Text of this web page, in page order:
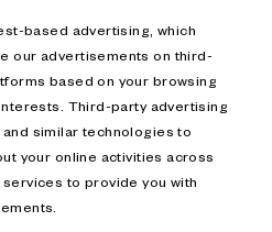
based advertising, which
our advertisements on third-
based on your browsing
Third-party advertising
similar technologies to
your online activities across
to provide you with